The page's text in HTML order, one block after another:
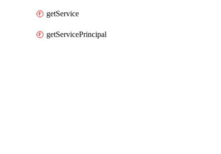
getService
getServicePrincipal